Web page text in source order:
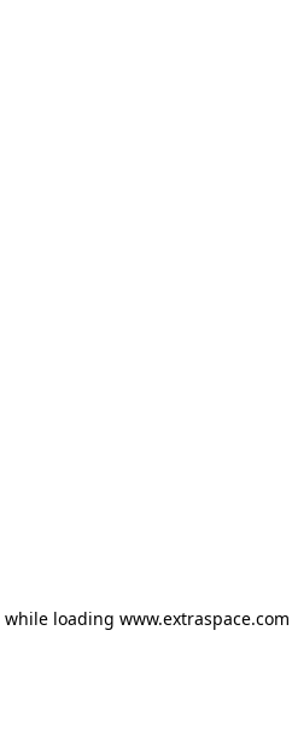
while loading www.extraspace.com